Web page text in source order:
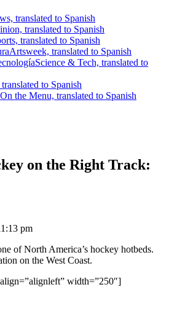
translated to Spanish
translated to Spanish
translated to Spanish
Artsweek, translated to Spanish
Science & Tech, translated to
to Spanish
On the Menu, translated to Spanish
on the Right Track:
pm
of North America’s hockey hotbeds.
on the West Coast.
width=”250″]